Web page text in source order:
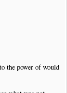
the power of would